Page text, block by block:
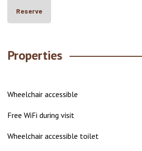
Reserve
Properties
Wheelchair accessible
Free WiFi during visit
Wheelchair accessible toilet